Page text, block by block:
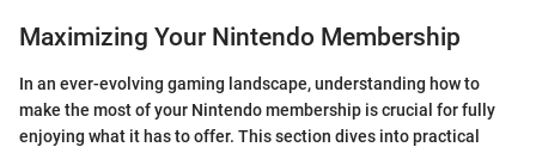
Maximizing Your Nintendo Membership
In an ever-evolving gaming landscape, understanding how to
make the most of your Nintendo membership is crucial for fully
enjoying what it has to offer. This section dives into practical